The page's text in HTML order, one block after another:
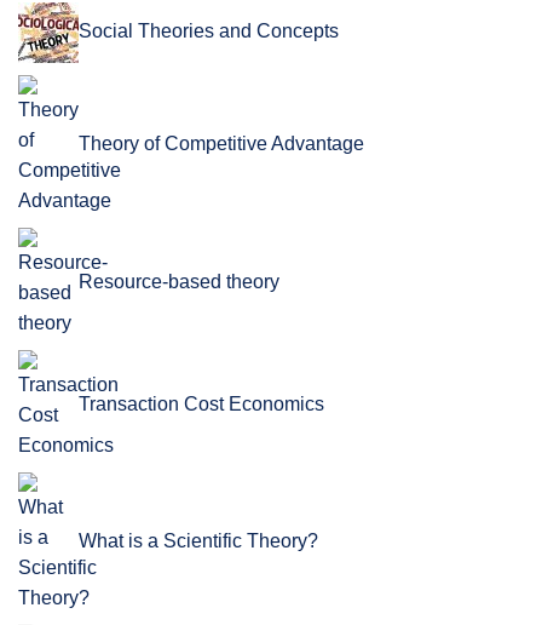
Social Theories and Concepts
Theory of Competitive Advantage
Resource-based theory
Transaction Cost Economics
What is a Scientific Theory?